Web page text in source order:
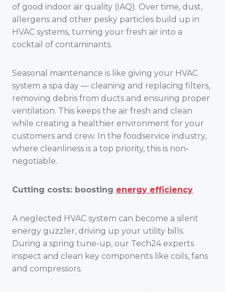
of good indoor air quality (IAQ). Over time, dust,
allergens and other pesky particles build up in
HVAC systems, turning your fresh air into a
cocktail of contaminants.
Seasonal maintenance is like giving your HVAC
system a spa day — cleaning and replacing filters,
removing debris from ducts and ensuring proper
ventilation. This keeps the air fresh and clean
while creating a healthier environment for your
customers and crew. In the foodservice industry,
where cleanliness is a top priority, this is non-
negotiable.
Cutting costs: boosting energy efficiency
A neglected HVAC system can become a silent
energy guzzler, driving up your utility bills.
During a spring tune-up, our Tech24 experts
inspect and clean key components like coils, fans
and compressors.